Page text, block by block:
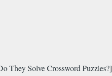
They Solve Crossword Puzzles?]